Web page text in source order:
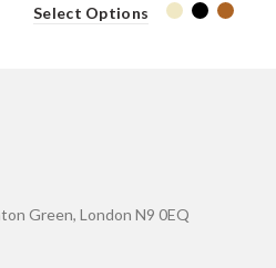
Select Options
Green, London N9 0EQ